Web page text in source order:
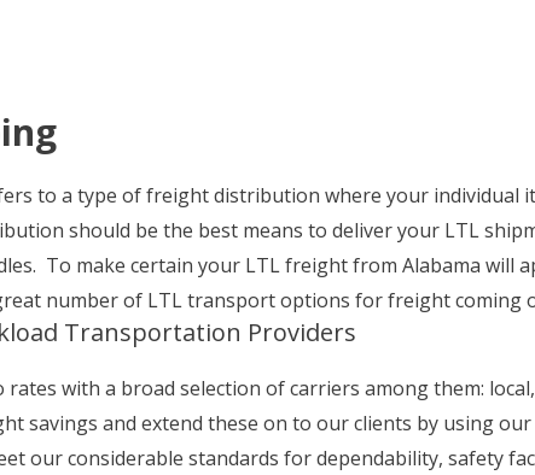
to a type of freight distribution where your individual
should be the best means to deliver your LTL
To make certain your LTL freight from Alabama will
number of LTL transport options for freight coming
Transportation Providers
with a broad selection of carriers among them:
savings and extend these on to our clients by using
our considerable standards for dependability, safety